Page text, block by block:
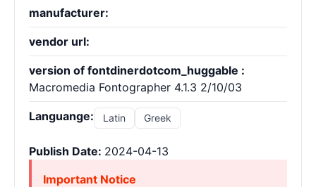
manufacturer:
vendor url:
version of fontdinerdotcom_huggable :
Macromedia Fontographer 4.1.3 2/10/03
Languange: Latin Greek
Publish Date: 2024-04-13
Important Notice